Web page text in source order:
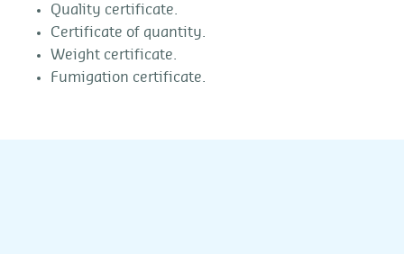
Quality certificate.
Certificate of quantity.
Weight certificate.
Fumigation certificate.